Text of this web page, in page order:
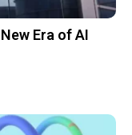
Era of AI